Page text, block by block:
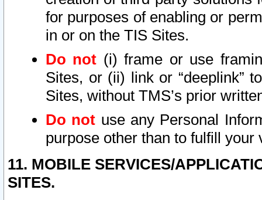
for purposes of enabling or
in or on the TIS Sites.
Do not (i) frame or use
Sites, or (ii) link or “deeplink”
Sites, without TMS’s prior
Do not use any Personal
purpose other than to fulfill your
11. MOBILE SERVICES/
SITES.